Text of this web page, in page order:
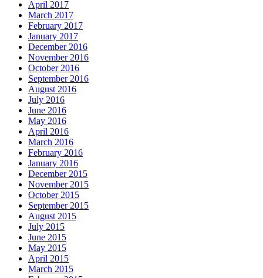
April 2017
March 2017
February 2017
January 2017
December 2016
November 2016
October 2016
September 2016
August 2016
July 2016
June 2016
May 2016
April 2016
March 2016
February 2016
January 2016
December 2015
November 2015
October 2015
September 2015
August 2015
July 2015
June 2015
May 2015
April 2015
March 2015